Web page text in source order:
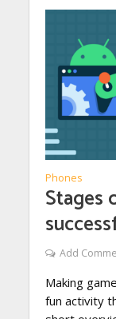
Phones
Stages
Add
Making
fun activity